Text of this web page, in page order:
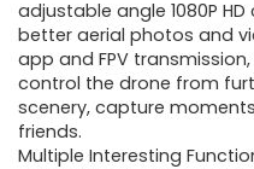
adjustable angle 1080P
better aerial photos and
app and FPV
control the drone from
scenery, capture
friends.
Multiple Interesting